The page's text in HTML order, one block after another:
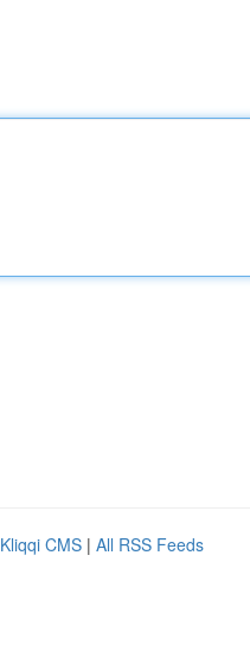
Kliqqi CMS | All RSS Feeds